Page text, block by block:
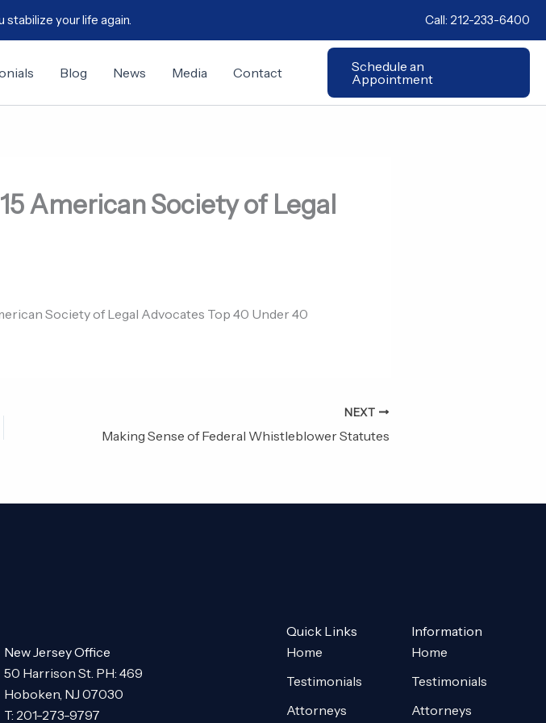
your life again. Call: 212-233-6400
Blog News Media Contact
Schedule an
Appointment
American Society of Legal
Society of Legal Advocates Top 40 Under 40
NEXT
Making Sense of Federal Whistleblower Statutes
New Jersey Office
50 Harrison St. PH: 469
Hoboken, NJ 07030
T: 201-273-9797
Quick Links
Home
Testimonials
Attorneys
Information
Home
Testimonials
Attorneys